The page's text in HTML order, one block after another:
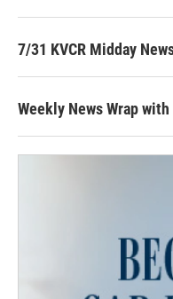
7/31 KVCR Midday
Weekly News Wrap